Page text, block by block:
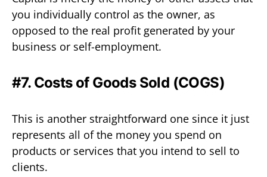
you individually control as the owner, as
opposed to the real profit generated by your
business or self-employment.
#7. Costs of Goods Sold (COGS)
This is another straightforward one since it just
represents all of the money you spend on
products or services that you intend to sell to
clients.